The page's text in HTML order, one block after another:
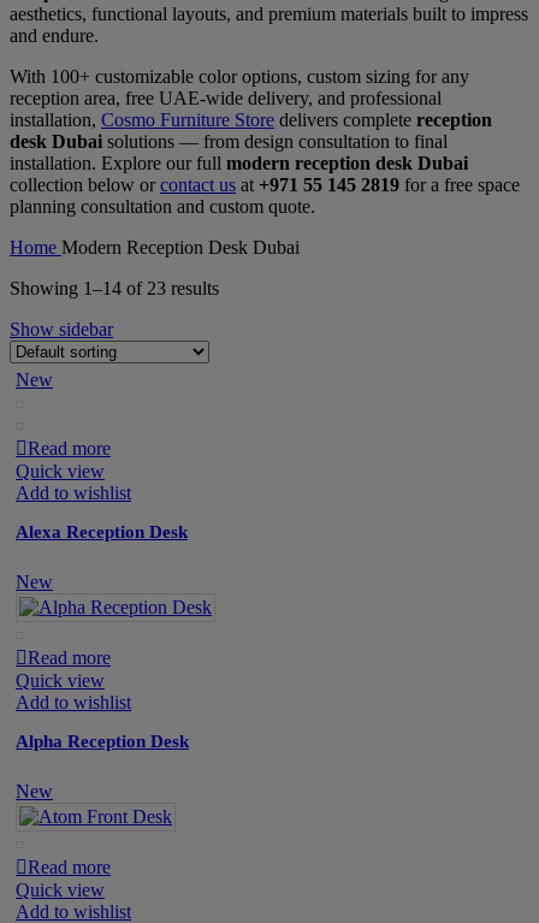
aesthetics, functional layouts, and premium materials built to impress
and endure.
With 100+ customizable color options, custom sizing for any
reception area, free UAE-wide delivery, and professional
installation, Cosmo Furniture Store delivers complete reception
desk Dubai solutions — from design consultation to final
installation. Explore our full modern reception desk Dubai
collection below or contact us at +971 55 145 2819 for a free space
planning consultation and custom quote.
Home Modern Reception Desk Dubai
Showing 1–14 of 23 results
Show sidebar
New
Read more
Quick view
Add to wishlist
Alexa Reception Desk
New
Read more
Quick view
Add to wishlist
Alpha Reception Desk
New
Read more
Quick view
Add to wishlist